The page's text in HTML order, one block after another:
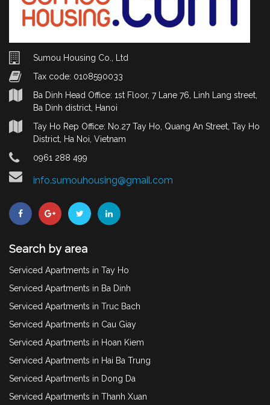
Sumou Housing Co., Ltd
Tax code: 0108590033
Ba Dinh Head Office: 1st Floor, 7 Lane 76, Linh Lang street,
Ba Dinh district, Hanoi
Tay Ho Rep Office: No.27 Tay Ho, Quang An Street, Tay Ho
District, Ha Noi, Vietnam
0961 288 499
info.sumouhousing@gmail.com
Search by area
Serviced Apartments in Tay Ho
Serviced Apartments in Ba Dinh
Serviced Apartments in Truc Bach
Serviced Apartments in Cau Giay
Serviced Apartments in Hoan Kiem
Serviced Apartments in Hai Ba Trung
Serviced Apartments in Dong Da
Serviced Apartments in Thanh Xuan